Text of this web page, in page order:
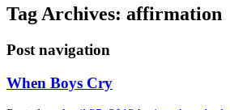
Tag Archives: affirmation
Post navigation
When Boys Cry